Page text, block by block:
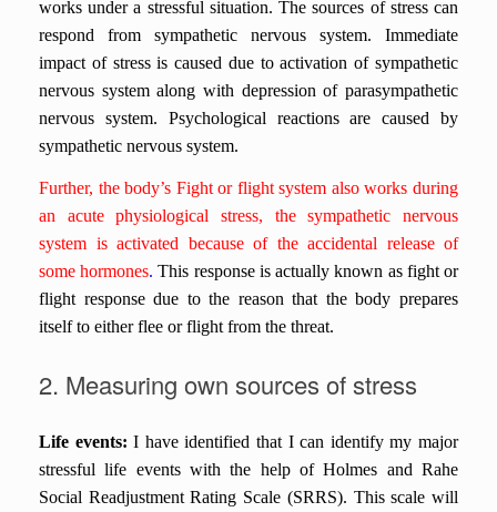
works under a stressful situation.The sources of stress can
respond from sympathetic nervous system. Immediate
impact of stress is caused due to activation of sympathetic
nervous system along with depression of parasympathetic
nervous system. Psychological reactions are caused by
sympathetic nervous system.
Further, the body’s Fight or flight system also works during
an acute physiological stress, the sympathetic nervous
system is activated because of the accidental release of
some hormones. This response is actually known as fight or
flight response due to the reason that the body prepares
itself to either flee or flight from the threat.
2. Measuring own sources of stress
Life events:I have identified that I can identify my major
stressful life events with the help ofHolmes and Rahe
Social Readjustment Rating Scale (SRRS). This scale will